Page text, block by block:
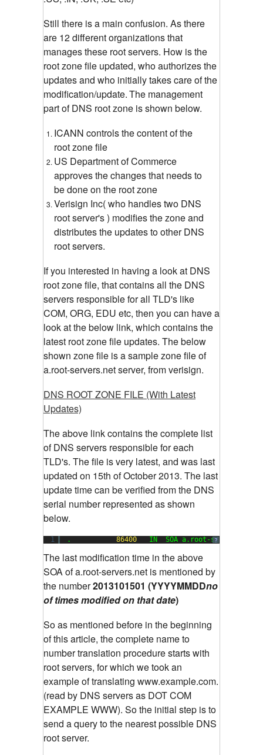
Still there is a main confusion. As there
are 12 different organizations that
manages these root servers. How is the
root zone file updated, who authorizes the
updates and who initially takes care of the
modification/update.The management
part of DNS root zone is shown below.
ICANN controls the content of the
root zone file
US Department of Commerce
approves the changes that needs to
be done on the root zone
Verisign Inc( who handles two DNS
root server's ) modifies the zone and
distributes the updates to other DNS
root servers.
If you interested in having a look at DNS
root zone file, that contains all the DNS
servers responsible for all TLD's like
COM, ORG, EDU etc, then you can have a
look at the below link, which contains the
latest root zone file updates. The below
shown zone file is a sample zone file of
a.root-servers.net server, from verisign.
DNS ROOT ZONE FILE (With Latest
Updates)
The above link contains the complete list
of DNS servers responsible for each
TLD's. The file is very latest, and was last
updated on 15th of October 2013. The last
update time can be verified from the DNS
serial number represented as shown
below.
?
1 . 86400 IN  SOA a.root-
The last modification time in the above
SOA of a.root-servers.net is mentioned by
the number2013101501 (YYYYMMDDno
of timesmodified on that date)
So as mentioned before in the beginning
of this article, the complete name to
number translation procedure starts with
root servers, for which we took an
example of translating www.example.com.
(read by DNS servers as DOT COM
EXAMPLE WWW). So the initial step is to
send a query to the nearest possible DNS
root server.